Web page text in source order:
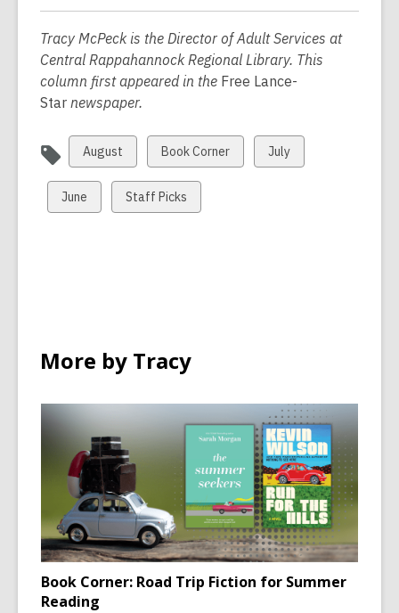
a
n
e
w
i
Tracy McPeck is the Director of Adult Services at
Central Rappahannock Regional Library. This
column first appeared in the Free Lance-
Star newspaper.
View
all
cards
in
August
View
all
cards
in
Book Corner
View
all
July
View
all
June
View
all
Staff Picks
More by Tracy
Book Corner: Road Trip Fiction for Summer
Reading